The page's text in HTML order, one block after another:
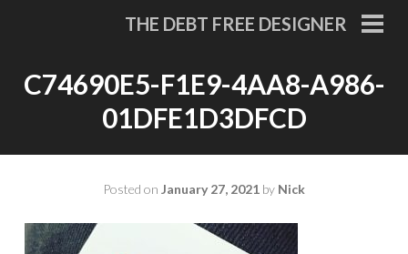
THE DEBT FREE DESIGNER
C74690E5-F1E9-4AA8-A986-
01DFE1D3DFCD
Posted on January 27, 2021 by Nick